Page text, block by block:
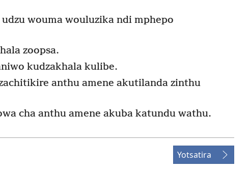
wouma wouluzika ndi mphepo
zoopsa.
kudzakhala kulibe.
anthu amene akutilanda zinthu
cha anthu amene akuba katundu wathu.
Yotsatira